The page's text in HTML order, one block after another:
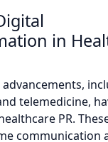
in
telemedicine,
PR.
communication